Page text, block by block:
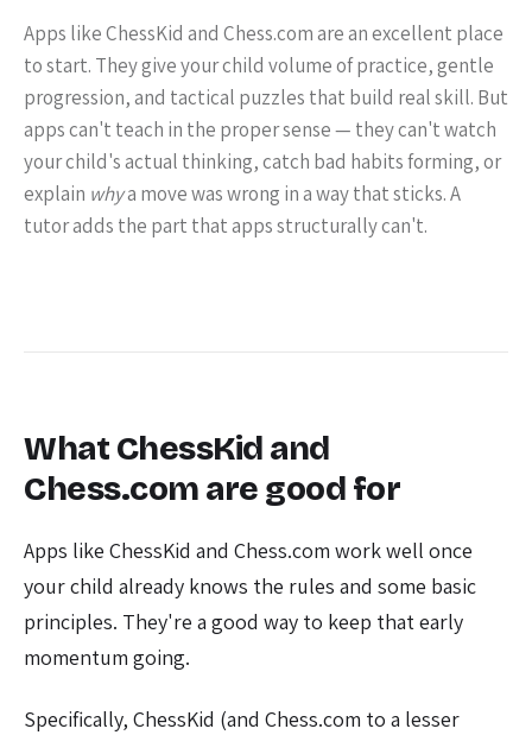
Apps like ChessKid and Chess.com are an excellent place
to start. They give your child volume of practice, gentle
progression, and tactical puzzles that build real skill. But
apps can't teach in the proper sense — they can't watch
your child's actual thinking, catch bad habits forming, or
explain whya move was wrong in a way that sticks. A
tutor adds the part that apps structurally can't.
What ChessKid and
Chess.com are good for
Apps like ChessKid and Chess.com work well once
your child already knows the rules and some basic
principles. They're a good way to keep that early
momentum going.
Specifically, ChessKid (and Chess.com to a lesser